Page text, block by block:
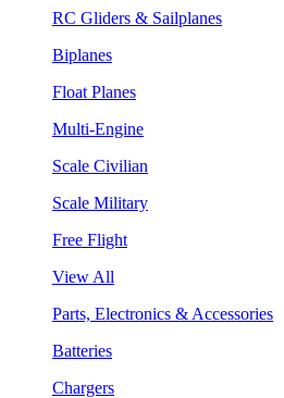
RC Gliders & Sailplanes
Biplanes
Float Planes
Multi-Engine
Scale Civilian
Scale Military
Free Flight
View All
Parts, Electronics & Accessories
Batteries
Chargers